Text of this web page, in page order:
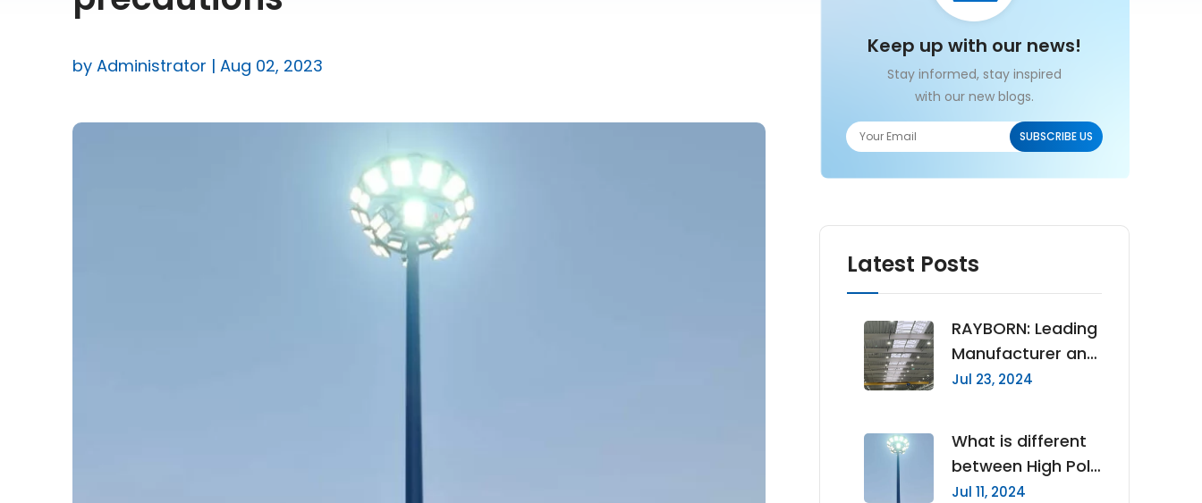
by Administrator | Aug 02, 2023
Keep up with our news!
Stay informed, stay inspired
with our new blogs.
Latest Posts
RAYBORN: Leading
Manufacturer and
Supplier of High
Bay Lights
Jul 23, 2024
What is different
between High Pole
Lights and High
Jul 11, 2024